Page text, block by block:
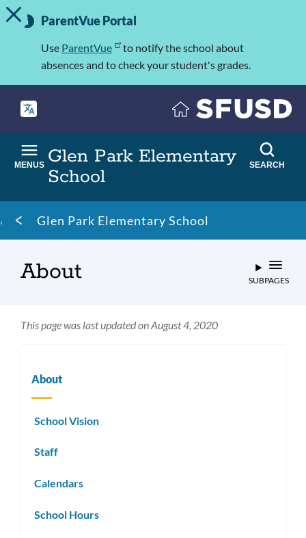
Skip
to
Important
Information
TOGGLE ALERT MESSAGE
ParentVue Portal
Use ParentVue
to notify the school about
absences and to check your student's grades.
Glen Park Elementary
School
MENUS SEARCH
Breadcrumb
Glen Park Elementary School
About SUBPAGES
This page was last updated on August 4, 2020
About
School Vision
Staff
Calendars
School Hours